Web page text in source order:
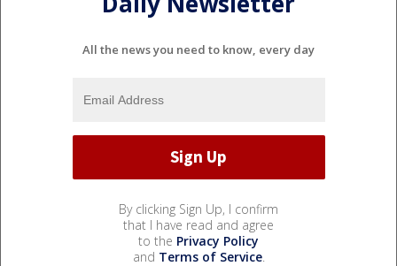
All the news you need to know, every day
By clicking Sign Up, I confirm
that I have read and agree
to the Privacy Policy
and Terms of Service.